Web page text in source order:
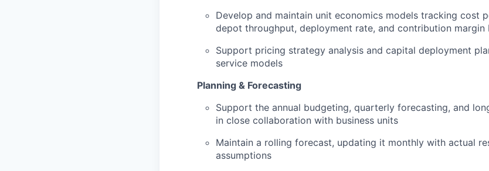
Develop and maintain unit economics models tracking cost
depot throughput, deployment rate, and contribution margin
Support pricing strategy analysis and capital deployment
service models
Planning & Forecasting
Support the annual budgeting, quarterly forecasting, and
in close collaboration with business units
Maintain a rolling forecast, updating it monthly with actual
assumptions